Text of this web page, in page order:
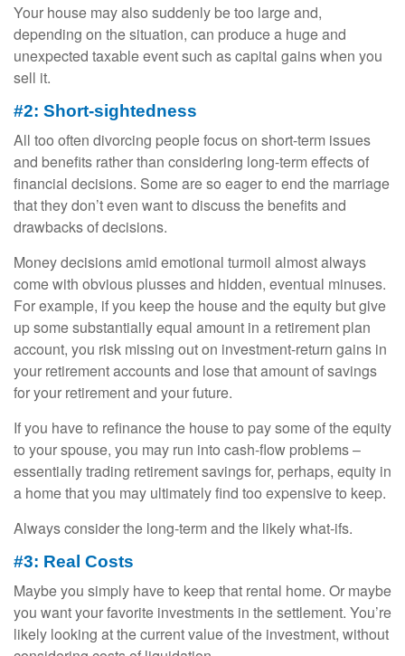
Your house may also suddenly be too large and,
depending on the situation, can produce a huge and
unexpected taxable event such as capital gains when you
sell it.
#2: Short-sightedness
All too often divorcing people focus on short-term issues
and benefits rather than considering long-term effects of
financial decisions. Some are so eager to end the marriage
that they don’t even want to discuss the benefits and
drawbacks of decisions.
Money decisions amid emotional turmoil almost always
come with obvious plusses and hidden, eventual minuses.
For example, if you keep the house and the equity but give
up some substantially equal amount in a retirement plan
account, you risk missing out on investment-return gains in
your retirement accounts and lose that amount of savings
for your retirement and your future.
If you have to refinance the house to pay some of the equity
to your spouse, you may run into cash-flow problems –
essentially trading retirement savings for, perhaps, equity in
a home that you may ultimately find too expensive to keep.
Always consider the long-term and the likely what-ifs.
#3: Real Costs
Maybe you simply have to keep that rental home. Or maybe
you want your favorite investments in the settlement. You’re
likely looking at the current value of the investment, without